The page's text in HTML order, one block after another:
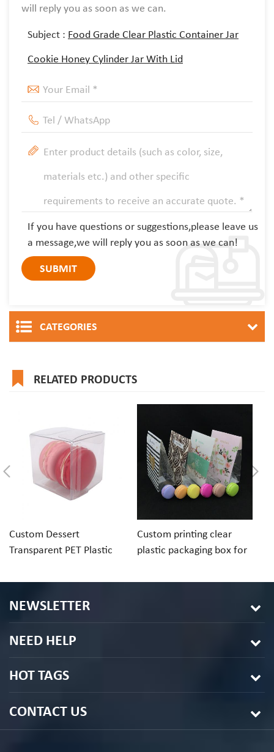
will reply you as soon as we can.
Subject : Food Grade Clear Plastic Container Jar
Cookie Honey Cylinder Jar With Lid
If you have questions or suggestions,please leave us
a message,we will reply you as soon as we can!
CATEGORIES
RELATED PRODUCTS
Custom Dessert
Transparent PET Plastic
Chocolate
Custom printing clear
plastic packaging box for
NEWSLETTER
NEED HELP
HOT TAGS
CONTACT US